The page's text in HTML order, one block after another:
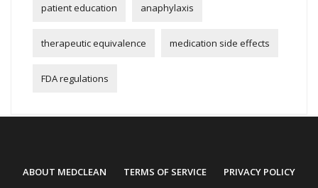
patient education anaphylaxis
therapeutic equivalence medication side effects
FDA regulations
ABOUT MEDCLEAN TERMS OF SERVICE PRIVACY POLICY